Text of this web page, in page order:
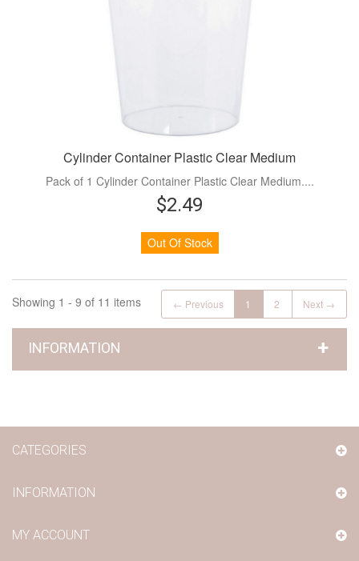
Cylinder Container Plastic Clear Medium
Pack of 1 Cylinder Container Plastic Clear Medium....
$2.49
Out Of Stock
← Previous 1 2 Next →
Showing 1 - 9 of 11 items
INFORMATION
CATEGORIES
INFORMATION
MY ACCOUNT